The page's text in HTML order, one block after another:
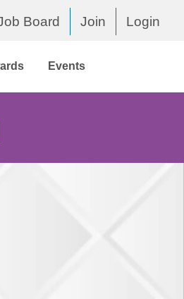
Board Join Login
Events